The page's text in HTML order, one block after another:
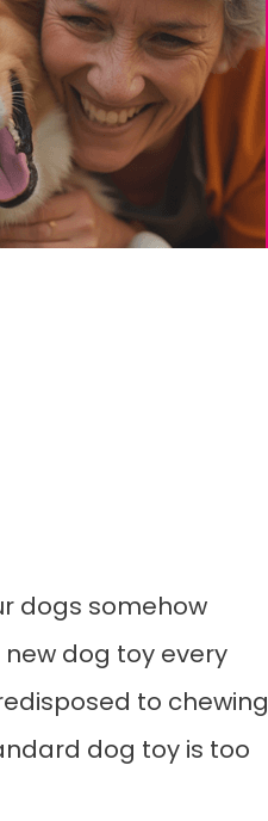
dogs somehow
dog toy every
to chewing
dog toy is too